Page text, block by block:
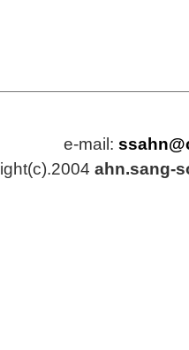
e-mail:
ahn.sang-